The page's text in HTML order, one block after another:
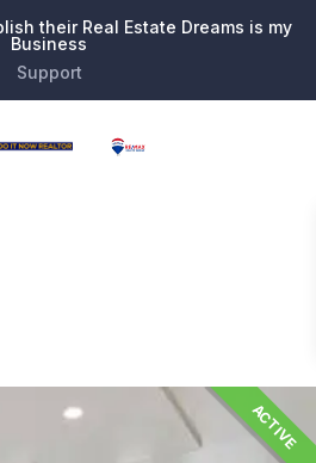
their Real Estate Dreams is my
Business
Support
ACTIVE